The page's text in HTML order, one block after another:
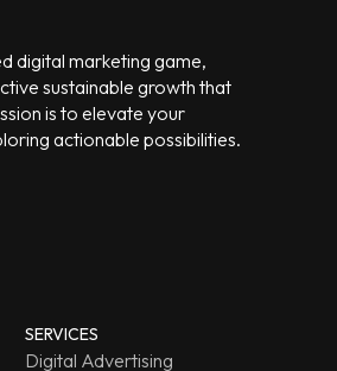
digital marketing game,
sustainable growth that
is to elevate your
actionable possibilities.
SERVICES
Digital Advertising